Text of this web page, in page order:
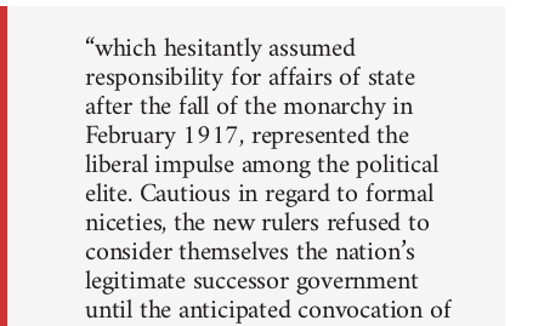
“which hesitantly assumed
responsibility for affairs of state
after the fall of the monarchy in
February 1917, represented the
liberal impulse among the political
elite. Cautious in regard to formal
niceties, the new rulers refused to
consider themselves the nation’s
legitimate successor government
until the anticipated convocation of